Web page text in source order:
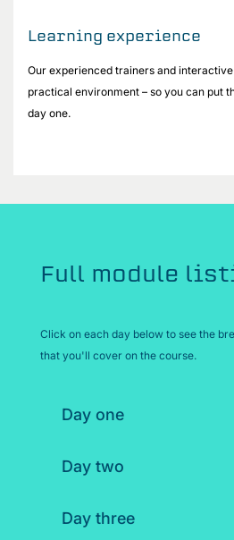
Learning experience
Our experienced trainers and
practical environment – so you can put
day one.
Full module
Click on each day below to see the
that you'll cover on the course.
Day one
Day two
Day three